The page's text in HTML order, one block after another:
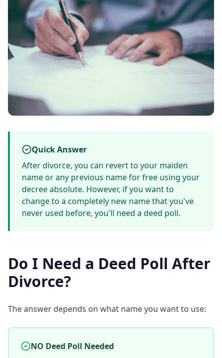
Quick Answer
After divorce, you can revert to your maiden
name or any previous name for free using your
decree absolute. However, if you want to
change to a completely new name that you've
never used before, you'll need a deed poll.
Do I Need a Deed Poll After
Divorce?
The answer depends on what name you want to use:
NO Deed Poll Needed